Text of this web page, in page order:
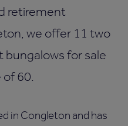
retirement
we offer 11 two
for sale
60.
in Congleton and has